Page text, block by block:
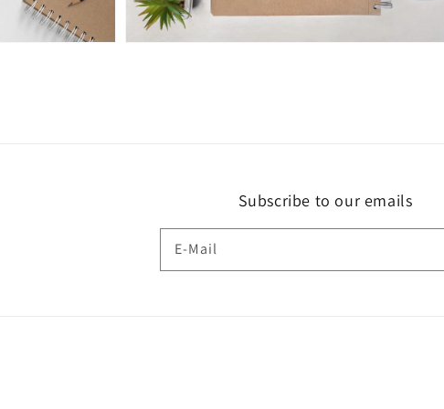
Subscribe to our emails
E-Mail